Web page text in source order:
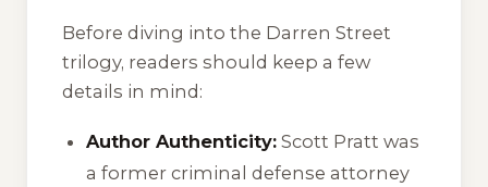
Before diving into the Darren Street
trilogy, readers should keep a few
details in mind:
Author Authenticity: Scott Pratt was
a former criminal defense attorney